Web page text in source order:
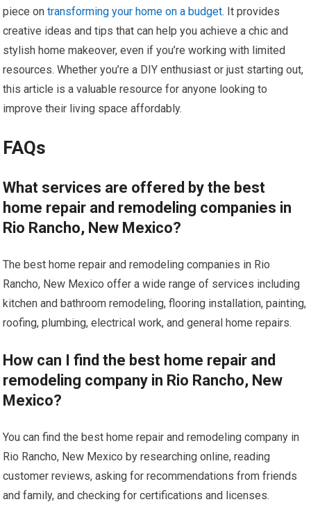
piece ontransforming your home on a budget. It provides
creative ideas and tips that can help you achieve a chic and
stylish home makeover, even if you’re working with limited
resources. Whether you’re a DIY enthusiast or just starting out,
this article is a valuable resource for anyone looking to
improve their living space affordably.
FAQs
What services are offered by the best
home repair and remodeling companies in
Rio Rancho, New Mexico?
The best home repair and remodeling companies in Rio
Rancho, New Mexico offer a wide range of services including
kitchen and bathroom remodeling, flooring installation, painting,
roofing, plumbing, electrical work, and general home repairs.
How can I find the best home repair and
remodeling company in Rio Rancho, New
Mexico?
You can find the best home repair and remodeling company in
Rio Rancho, New Mexico by researching online, reading
customer reviews, asking for recommendations from friends
and family, and checking for certifications and licenses.